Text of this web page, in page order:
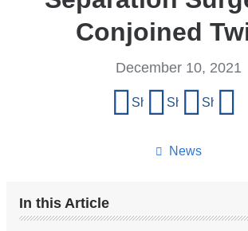
Conjoined
News
December 10, 2021
Share on Facebook
Share on X
Share
In this Article